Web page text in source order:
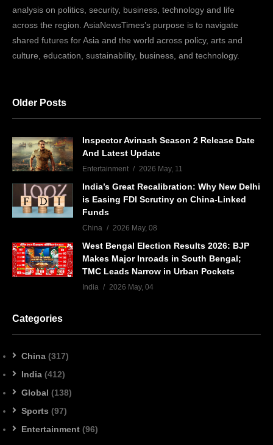
analysis on politics, security, business, technology and life
across the region. AsiaNewsTimes’s purpose is to navigate
shared futures for Asia and the world across policy, arts and
culture, education, sustainability, business, and technology.
Older Posts
Inspector Avinash Season 2 Release Date
And Latest Update
Entertainment 2026 May, 11
India’s Great Recalibration: Why New Delhi
is Easing FDI Scrutiny on China-Linked
Funds
China 2026 May, 08
West Bengal Election Results 2026: BJP
Makes Major Inroads in South Bengal;
TMC Leads Narrow in Urban Pockets
India 2026 May, 04
Categories
China (317)
India (412)
Global (138)
Sports (97)
Entertainment (96)